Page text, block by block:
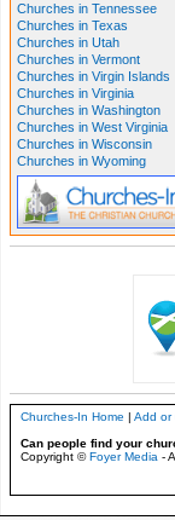
Churches in Tennessee
Churches in Texas
Churches in Utah
Churches in Vermont
Churches in Virgin Islands
Churches in Virginia
Churches in Washington
Churches in West Virginia
Churches in Wisconsin
Churches in Wyoming
Churches-In Home | Add or
Can people find your
Copyright ©Foyer Media -